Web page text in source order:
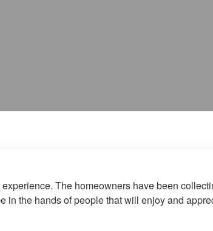
The homeowners have been
in the hands of people that will enjoy and